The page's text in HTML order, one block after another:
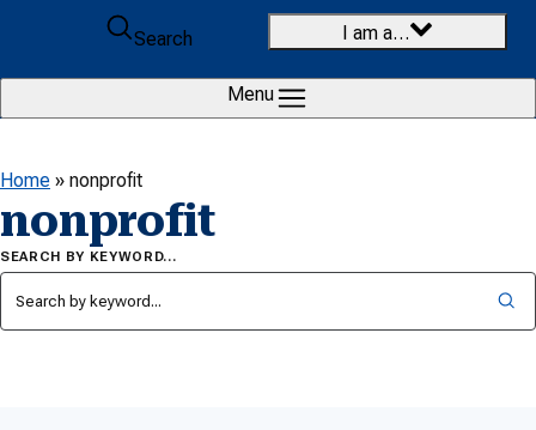
Skip to content
Search
I am a…
Menu
Home » nonprofit
nonprofit
SEARCH BY KEYWORD…